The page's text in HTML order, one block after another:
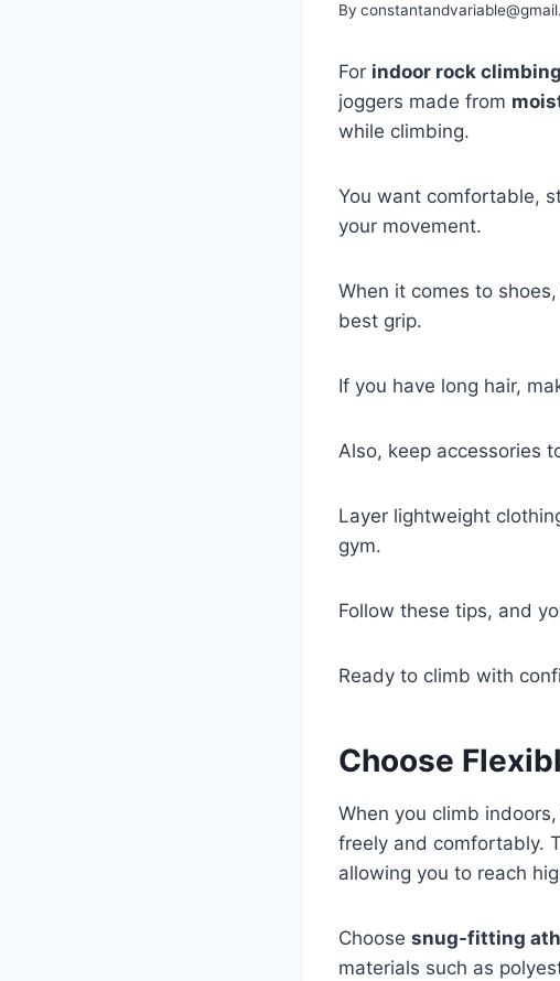
By
For indoor rock climbing
joggers made from
while climbing.
You want comfortable,
your movement.
When it comes to
best grip.
If you have long hair,
Also, keep accessories
Layer lightweight
gym.
Follow these tips, and
Ready to climb with
Choose
When you climb
freely and comfortably.
allowing you to reach
Choose snug-fitting
materials such as